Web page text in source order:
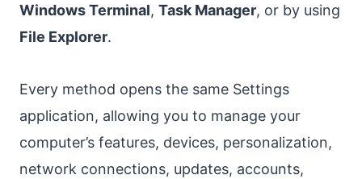
Windows Terminal, Task Manager, or by using
File Explorer.
Every method opens the same Settings
application, allowing you to manage your
computer’s features, devices, personalization,
network connections, updates, accounts,